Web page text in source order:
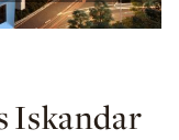
Iskandar